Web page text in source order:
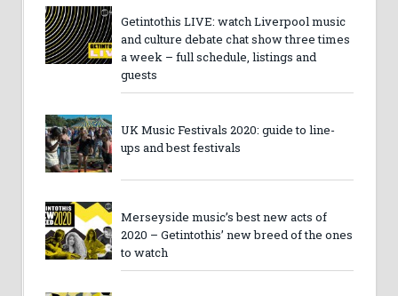
Getintothis LIVE: watch Liverpool music
and culture debate chat show three times
a week – full schedule, listings and
guests
UK Music Festivals 2020: guide to line-
ups and best festivals
Merseyside music’s best new acts of
2020 – Getintothis’ new breed of the ones
to watch